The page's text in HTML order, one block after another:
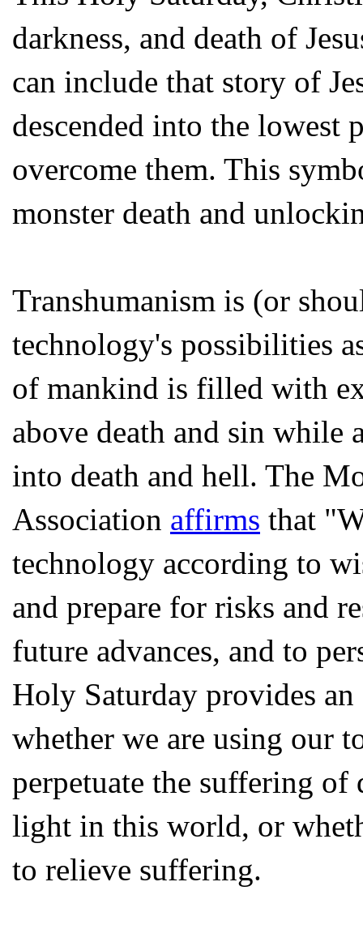
darkness, and death of
can include that story of
descended into the lowest
overcome them. This
monster death and
Transhumanism is (or
technology's possibilities
of mankind is filled with
above death and sin while
into death and hell. The
Association affirms that
technology according to
and prepare for risks and
future advances, and to
Holy Saturday provides
whether we are using our
perpetuate the suffering of
light in this world, or
to relieve suffering.